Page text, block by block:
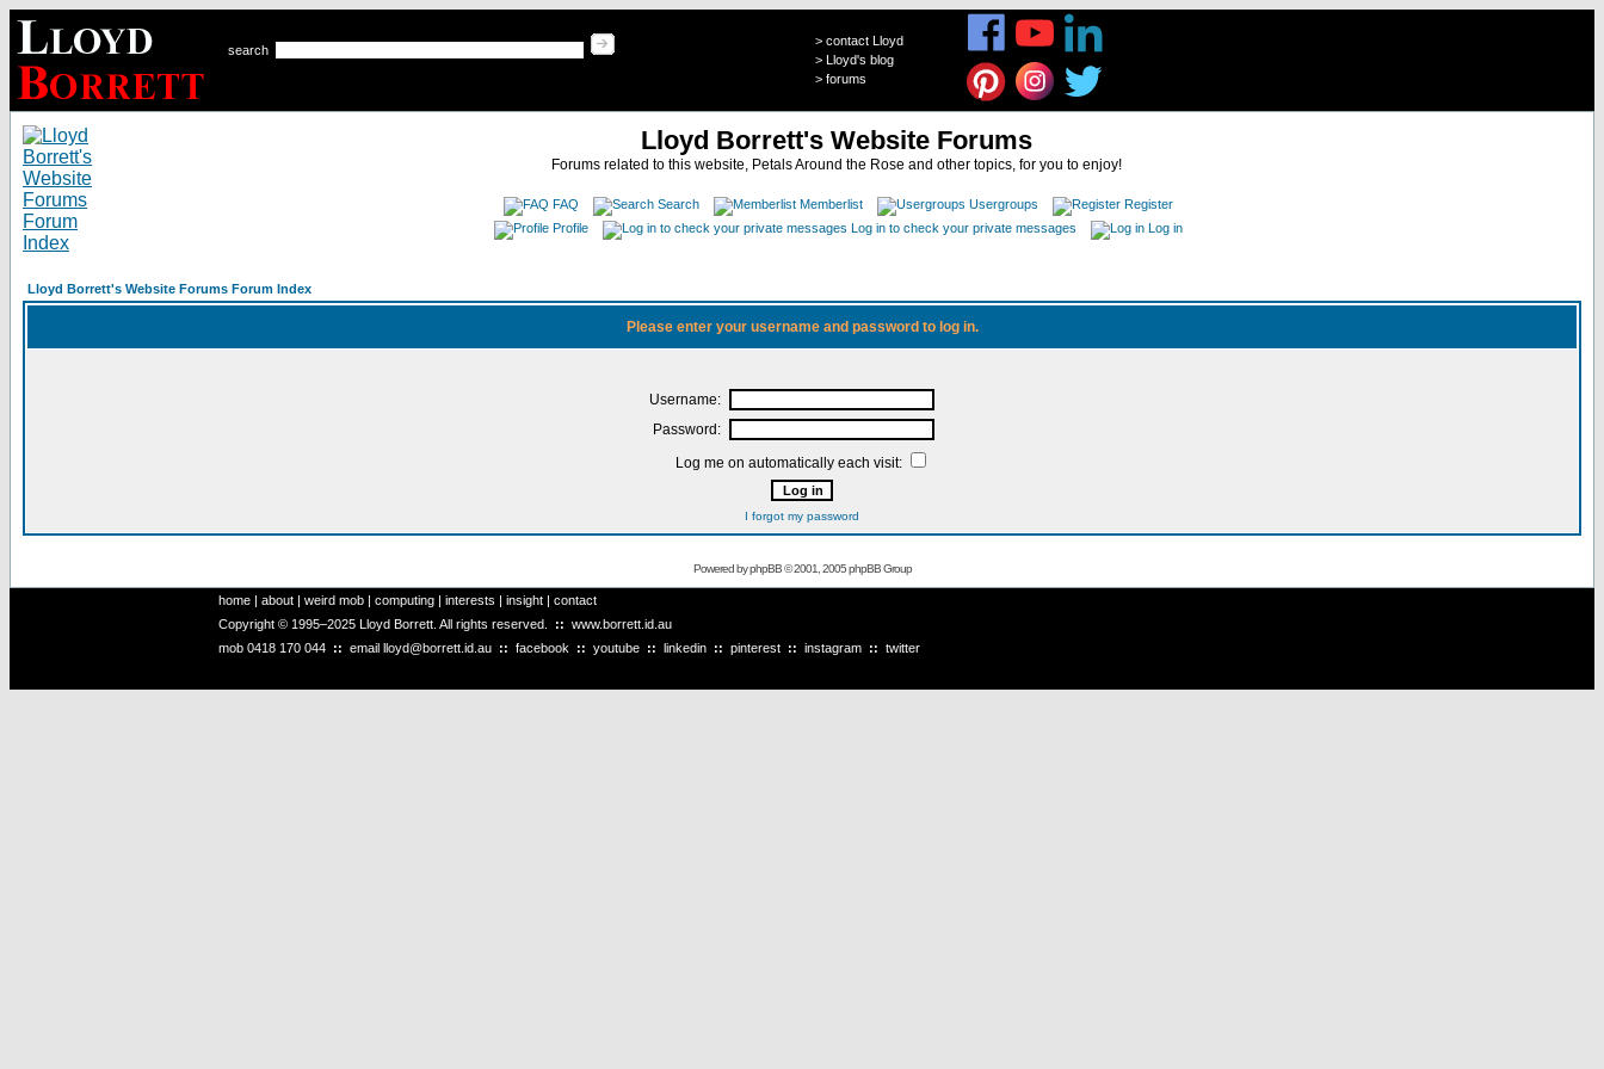
search
> contact Lloyd
> Lloyd's blog
> forums
Lloyd Borrett's Website Forums
Forums related to this website, Petals Around the Rose and other topics, for you to enjoy!
FAQ Search Memberlist Usergroups
Register
Profile
Log in to check your private messages Log in
Lloyd Borrett's Website Forums Forum Index
Please enter your username and password to log in.
Username:
Password:
Log me on automatically each visit:
I forgot my password
Powered byphpBB© 2001, 2005 phpBB Group
home | about | weird mob | computing | interests | insight | contact
Copyright © 1995–2025 Lloyd Borrett. All rights reserved. :: www.borrett.id.au
mob 0418 170 044 :: email lloyd@borrett.id.au :: facebook :: youtube :: linkedin :: pinterest :: instagram :: twitter